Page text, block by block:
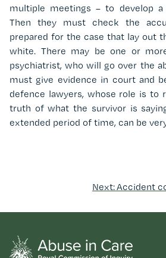
multiple meetings – to develop
Then they must check the
prepared for the case that lay out
white. There may be one or
psychiatrist, who will go over the
must give evidence in court and
defence lawyers, whose role is to
truth of what the survivor is
extended period of time, can be
Next: Accident